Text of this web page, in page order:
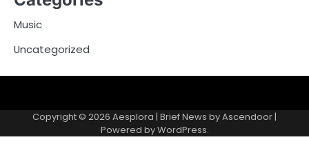
Music
Uncategorized
Copyright © 2026 Aesplora | Brief News byAscendoor |
Powered byWordPress.